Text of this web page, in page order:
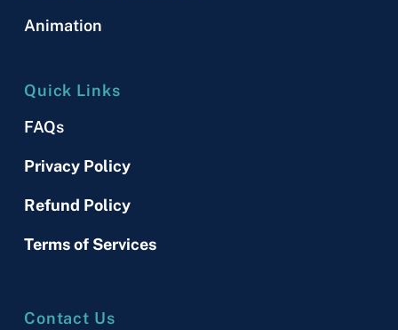
Animation
Quick Links
FAQs
Privacy Policy
Refund Policy
Terms of Services
Contact Us